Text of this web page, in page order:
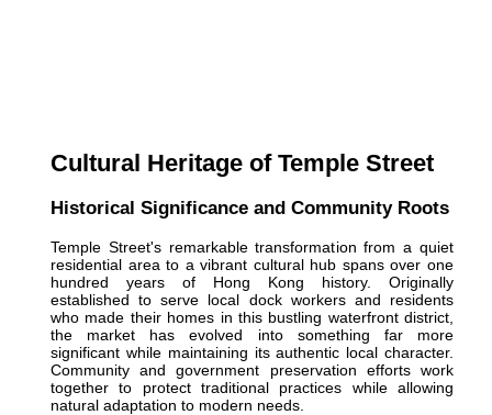
Cultural Heritage of Temple Street
Historical Significance and Community Roots
Temple Street's remarkable transformation from a quiet
residential area to a vibrant cultural hub spans over one
hundred years of Hong Kong history. Originally
established to serve local dock workers and residents
who made their homes in this bustling waterfront district,
the market has evolved into something far more
significant while maintaining its authentic local character.
Community and government preservation efforts work
together to protect traditional practices while allowing
natural adaptation to modern needs.